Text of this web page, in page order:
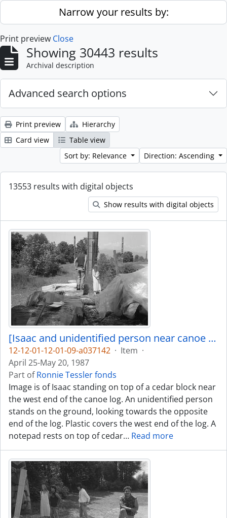
Skip to main contentNarrow your results by:
Print preview Close
Showing 30443 results
Archival description
Advanced search options
Print preview
Hierarchy
Card view
Table view
Sort by: Relevance
Direction: Ascending
13553 results with digital objects
Show results with digital objects
[Isaac and unidentified person near canoe log]
12-12-01-12-01-09-a037142 · Item ·
April 25-May 20, 1987
Part ofRonnie Tessler fonds
Image is of Isaac standing on top of a cedar block near
the west end of the canoe log. An unidentified person
stands on the ground, looking towards the opposite
end of the log. Plastic covers the west end of the log. A
notepad rests on top of cedar… Read more